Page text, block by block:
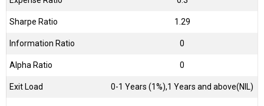
Sharpe Ratio 1.29
Information Ratio 0
Alpha Ratio 0
Exit Load 0-1 Years (1%),1 Years and above(NIL)